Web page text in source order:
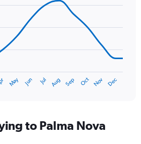
May Jun Jul Aug Sep Oct Nov Dec
to Palma Nova